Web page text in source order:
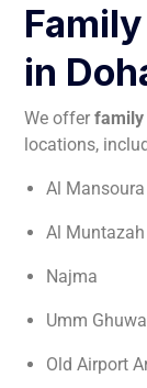
in
We offer family
locations,
Al Mansoura
Al Muntazah
Najma
Umm
Old Airport